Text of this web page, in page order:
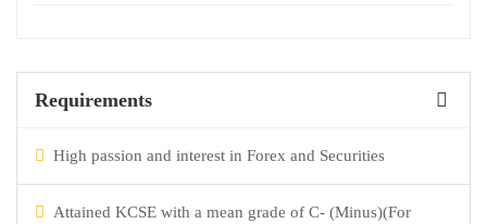
Requirements
High passion and interest in Forex and Securities
Attained KCSE with a mean grade of C- (Minus)(For